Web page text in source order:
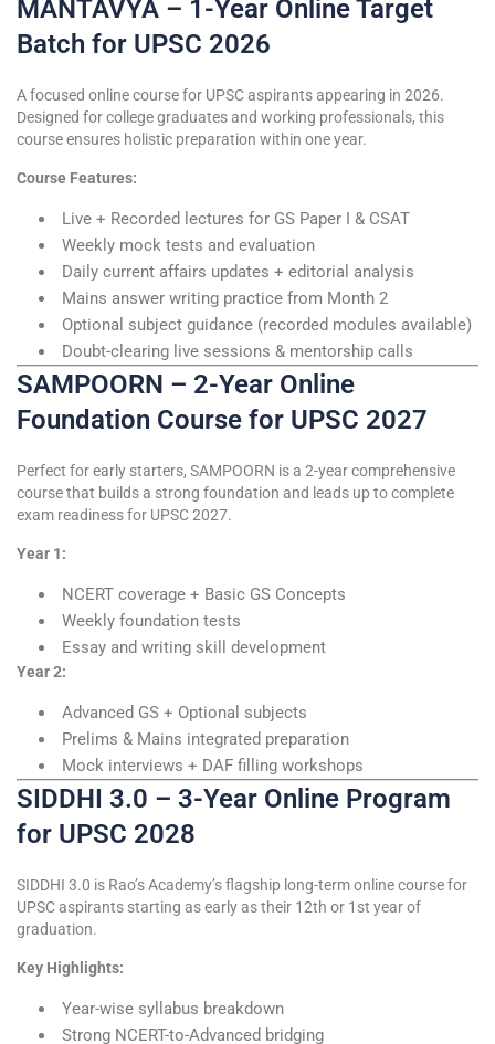
MANTAVYA – 1-Year Online Target
Batch for UPSC 2026
A focused online course for UPSC aspirants appearing in 2026.
Designed for college graduates and working professionals, this
course ensures holistic preparation within one year.
Course Features:
Live + Recorded lectures for GS Paper I & CSAT
Weekly mock tests and evaluation
Daily current affairs updates + editorial analysis
Mains answer writing practice from Month 2
Optional subject guidance (recorded modules available)
Doubt-clearing live sessions & mentorship calls
SAMPOORN – 2-Year Online
Foundation Course for UPSC 2027
Perfect for early starters, SAMPOORN is a 2-year comprehensive
course that builds a strong foundation and leads up to complete
exam readiness for UPSC 2027.
Year 1:
NCERT coverage + Basic GS Concepts
Weekly foundation tests
Essay and writing skill development
Year 2:
Advanced GS + Optional subjects
Prelims & Mains integrated preparation
Mock interviews + DAF filling workshops
SIDDHI 3.0 – 3-Year Online Program
for UPSC 2028
SIDDHI 3.0 is Rao’s Academy’s flagship long-term online course for
UPSC aspirants starting as early as their 12th or 1st year of
graduation.
Key Highlights:
Year-wise syllabus breakdown
Strong NCERT-to-Advanced bridging